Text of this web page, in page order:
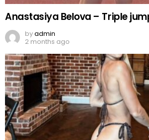
Anastasiya Belova – Triple
byadmin
2 months ago